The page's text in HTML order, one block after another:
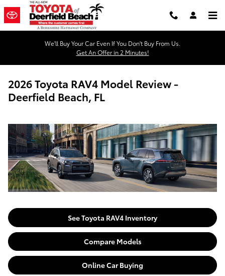
Skip to main content
We'll Buy Your Car Even If You Don't Buy From Us.
Get An Offer in 2 Minutes!
2026 Toyota RAV4 Model Review -
Deerfield Beach, FL
See Toyota RAV4 Inventory
Compare Models
Online Car Buying